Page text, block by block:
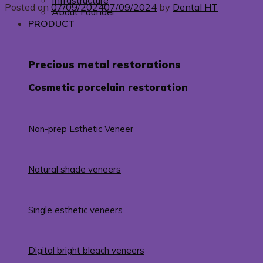
About Founder
PRODUCT
Precious metal restorations
Cosmetic porcelain restoration
Non-prep Esthetic Veneer
Natural shade veneers
Single esthetic veneers
Digital bright bleach veneers
Posted on 07/09/202407/09/2024 by Dental HT